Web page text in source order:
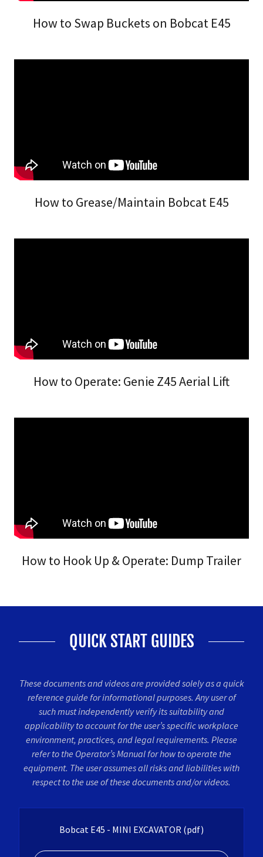
How to Swap Buckets on Bobcat E45
How to Grease/Maintain Bobcat E45
How to Operate: Genie Z45 Aerial Lift
How to Hook Up & Operate: Dump Trailer
QUICK START GUIDES
These documents and videos are provided solely as a quick
reference guide for informational purposes. Any user of
such must independently verify its suitability and
applicability to account for the user’s specific workplace
environment, practices, and legal requirements. Please
refer to the Operator’s Manual for how to operate the
equipment. The user assumes all risks and liabilities with
respect to the use of these documents and/or videos.
Bobcat E45 - MINI EXCAVATOR (pdf)